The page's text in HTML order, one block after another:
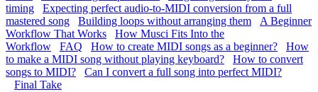
timing
Expecting perfect audio-to-MIDI conversion from a full
mastered song
Building loops without arranging them
A Beginner
Workflow That Works
How Musci Fits Into the
Workflow
FAQ How to create MIDI songs as a beginner?
How
to make a MIDI song without playing keyboard?
How to convert
songs to MIDI?
Can I convert a full song into perfect MIDI?
Final Take